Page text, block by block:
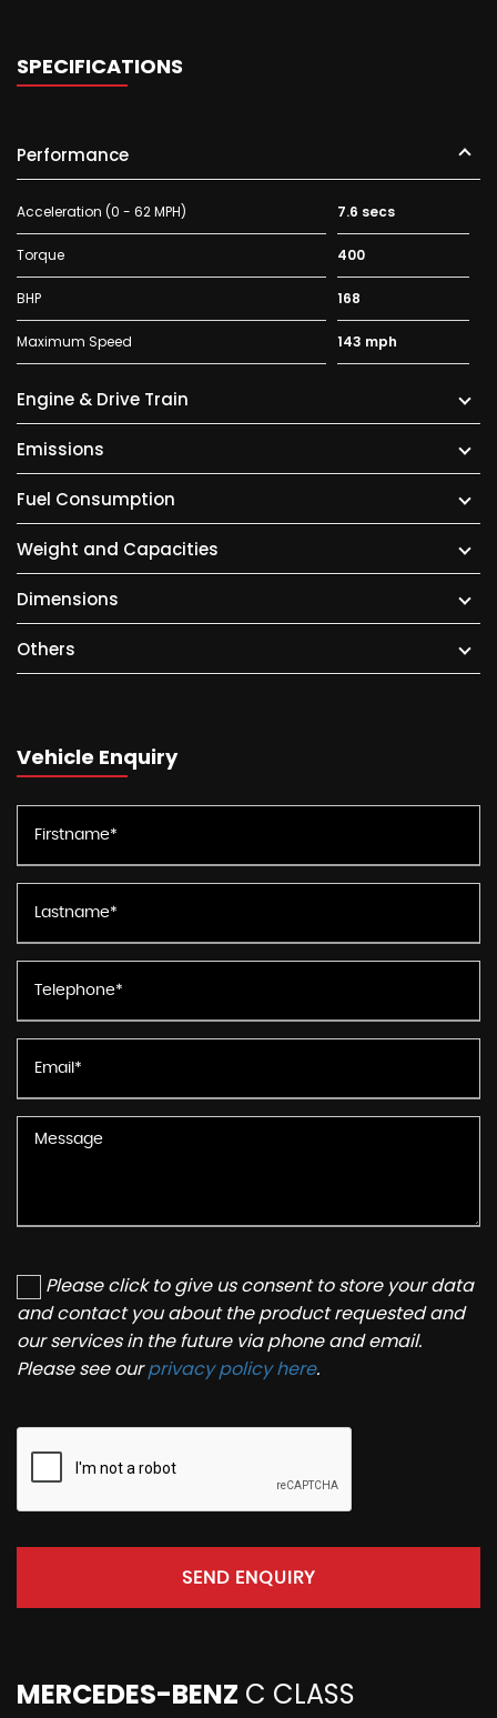
SPECIFICATIONS
Performance
Acceleration (0 - 62 MPH) 7.6 secs
Torque 400
BHP 168
Maximum Speed 143 mph
Engine & Drive Train
Emissions
Fuel Consumption
Weight and Capacities
Dimensions
Others
Vehicle Enquiry
Please click to give us consent to store your data
and contact you about the product requested and
our services in the future via phone and email.
Please see ourprivacy policy here.
SEND ENQUIRY
MERCEDES-BENZ C CLASS